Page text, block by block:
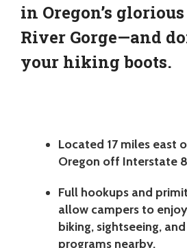
in Oregon’s
River Gorge—and
your hiking boots.
Located 17 miles east
Oregon off Interstate
Full hookups and
allow campers to
biking, sightseeing,
programs nearby.